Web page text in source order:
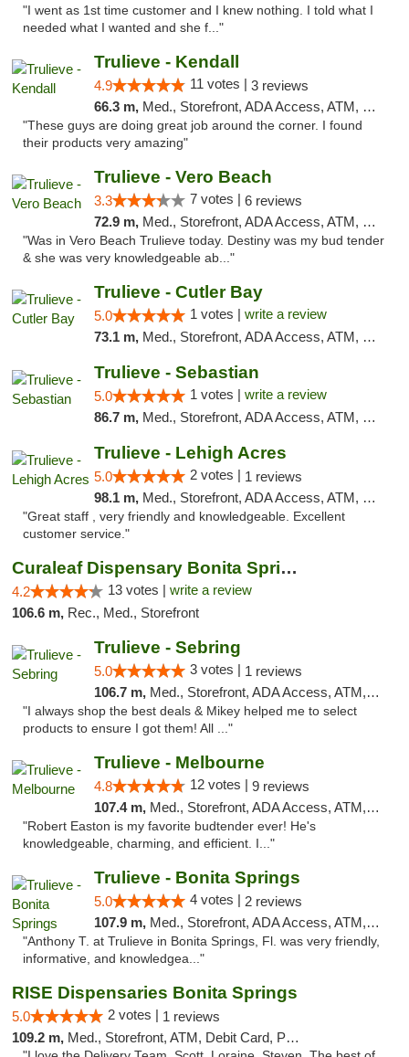
"I went as 1st time customer and I knew nothing. I told what I
needed what I wanted and she f..."
Trulieve - Kendall
4.9 11 votes | 3 reviews
66.3 m, Med., Storefront, ADA Access, ATM, Debit Card, Delivery, Pickup
"These guys are doing great job around the corner. I found
their products very amazing"
Trulieve - Vero Beach
3.3 7 votes | 6 reviews
72.9 m, Med., Storefront, ADA Access, ATM, Debit Card, Delivery, Pickup
"Was in Vero Beach Trulieve today. Destiny was my bud tender
& she was very knowledgeable ab..."
Trulieve - Cutler Bay
5.0 1 votes | write a review
73.1 m, Med., Storefront, ADA Access, ATM, Debit Card, Delivery, Pickup
Trulieve - Sebastian
5.0 1 votes | write a review
86.7 m, Med., Storefront, ADA Access, ATM, Debit Card, Delivery, Pickup
Trulieve - Lehigh Acres
5.0 2 votes | 1 reviews
98.1 m, Med., Storefront, ADA Access, ATM, Debit Card, Delivery, Pickup
"Great staff , very friendly and knowledgeable. Excellent
customer service."
Curaleaf Dispensary Bonita Springs
4.2 13 votes | write a review
106.6 m, Rec., Med., Storefront
Trulieve - Sebring
5.0 3 votes | 1 reviews
106.7 m, Med., Storefront, ADA Access, ATM, Debit Card, Delivery, Pickup
"I always shop the best deals & Mikey helped me to select
products to ensure I got them! All ..."
Trulieve - Melbourne
4.8 12 votes | 9 reviews
107.4 m, Med., Storefront, ADA Access, ATM, Debit Card, Delivery, Pickup
"Robert Easton is my favorite budtender ever! He's
knowledgeable, charming, and efficient. I..."
Trulieve - Bonita Springs
5.0 4 votes | 2 reviews
107.9 m, Med., Storefront, ADA Access, ATM, Debit Card, Delivery, Pickup
"Anthony T. at Trulieve in Bonita Springs, Fl. was very friendly,
informative, and knowledgea..."
RISE Dispensaries Bonita Springs
5.0 2 votes | 1 reviews
109.2 m, Med., Storefront, ATM, Debit Card, Pickup